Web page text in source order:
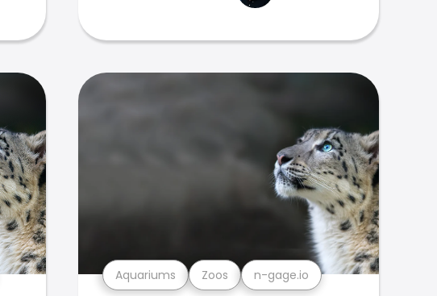
Aquariums Zoos n-gage.io